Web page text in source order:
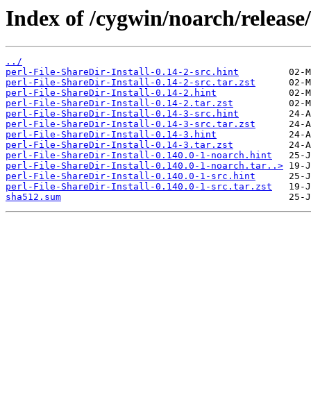
Index of /cygwin/noarch/
../
perl-File-ShareDir-Install-0.14-2-src.hint
perl-File-ShareDir-Install-0.14-2-src.tar.zst
perl-File-ShareDir-Install-0.14-2.hint
perl-File-ShareDir-Install-0.14-2.tar.zst
perl-File-ShareDir-Install-0.14-3-src.hint
perl-File-ShareDir-Install-0.14-3-src.tar.zst
perl-File-ShareDir-Install-0.14-3.hint
perl-File-ShareDir-Install-0.14-3.tar.zst
perl-File-ShareDir-Install-0.140.0-1-noarch.hint
perl-File-ShareDir-Install-0.140.0-1-noarch.tar..>
perl-File-ShareDir-Install-0.140.0-1-src.hint
perl-File-ShareDir-Install-0.140.0-1-src.tar.zst
sha512.sum